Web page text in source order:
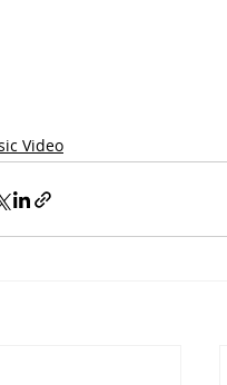
Video